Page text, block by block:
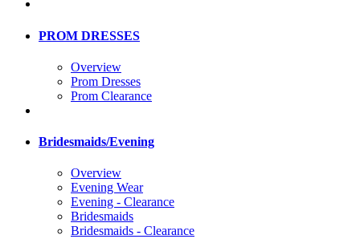
PROM DRESSES
Overview
Prom Dresses
Prom Clearance
Bridesmaids/Evening
Overview
Evening Wear
Evening - Clearance
Bridesmaids
Bridesmaids - Clearance